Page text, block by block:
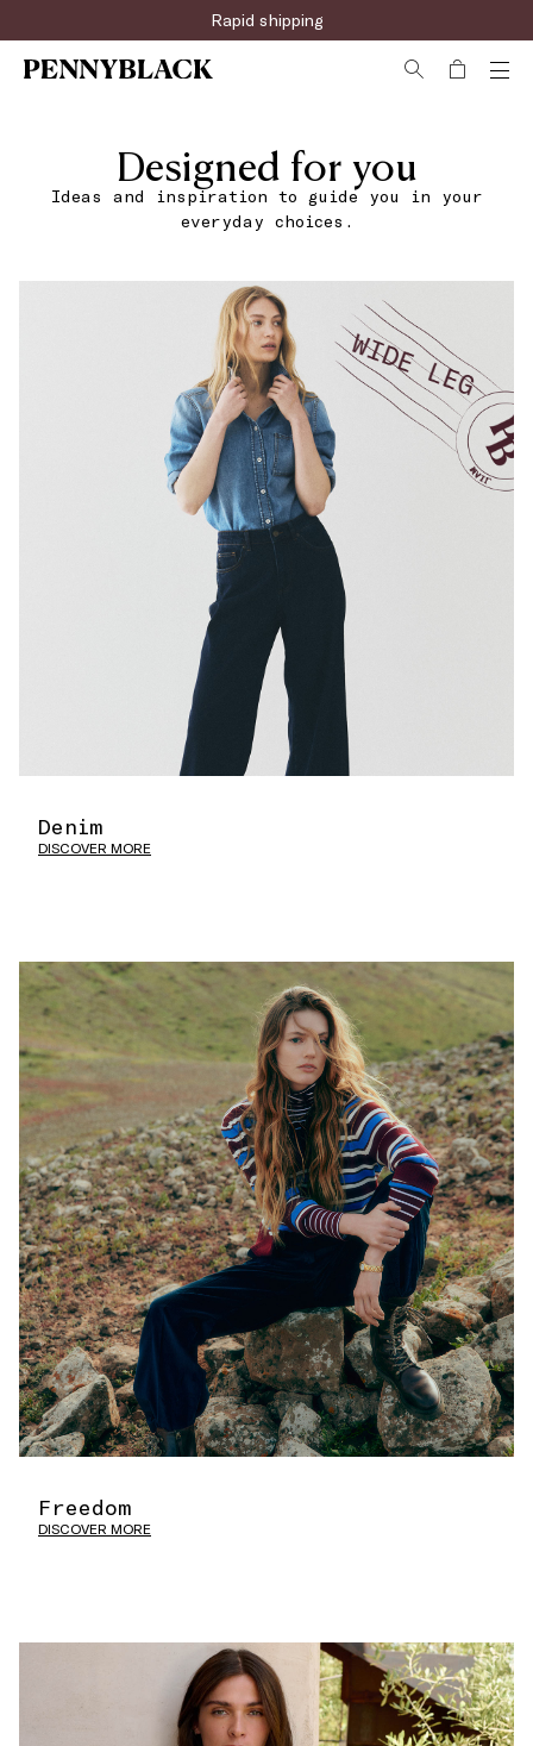
Rapid shipping
Designed for you
Ideas and inspiration to guide you in your
everyday choices.
Denim
DISCOVER MORE
Freedom
DISCOVER MORE